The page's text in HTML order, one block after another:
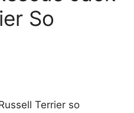
So
Terrier so